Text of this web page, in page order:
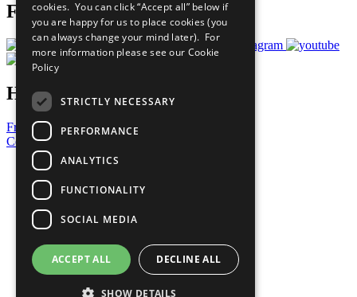
Follow Us
Have a Question?
Frequently Asked Questions
Contact Us
United Nations
Privacy Policy
Cookies Policy
Copyright
Photo Credits
cookies. You can click “Accept all” below if
you are happy for us to place cookies (you
can always change your mind later). For
more information please see our Cookie
Policy
STRICTLY NECESSARY
PERFORMANCE
ANALYTICS
FUNCTIONALITY
SOCIAL MEDIA
ACCEPT ALL DECLINE ALL
SHOW DETAILS